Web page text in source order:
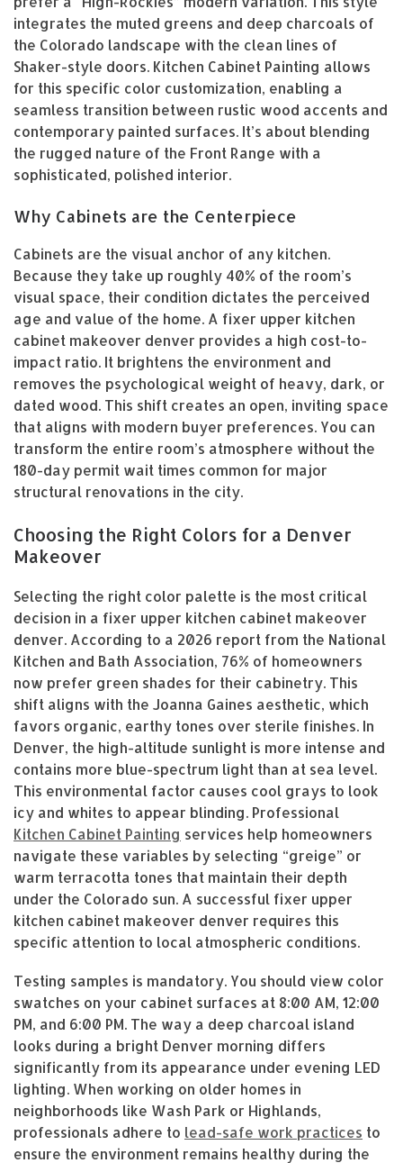
integrates the muted greens and deep charcoals of
the Colorado landscape with the clean lines of
Shaker-style doors. Kitchen Cabinet Painting allows
for this specific color customization, enabling a
seamless transition between rustic wood accents and
contemporary painted surfaces. It’s about blending
the rugged nature of the Front Range with a
sophisticated, polished interior.
Why Cabinets are the Centerpiece
Cabinets are the visual anchor of any kitchen.
Because they take up roughly 40% of the room’s
visual space, their condition dictates the perceived
age and value of the home. A fixer upper kitchen
cabinet makeover denver provides a high cost-to-
impact ratio. It brightens the environment and
removes the psychological weight of heavy, dark, or
dated wood. This shift creates an open, inviting space
that aligns with modern buyer preferences. You can
transform the entire room’s atmosphere without the
180-day permit wait times common for major
structural renovations in the city.
Choosing the Right Colors for a Denver
Makeover
Selecting the right color palette is the most critical
decision in a fixer upper kitchen cabinet makeover
denver. According to a 2026 report from the National
Kitchen and Bath Association, 76% of homeowners
now prefer green shades for their cabinetry. This
shift aligns with the Joanna Gaines aesthetic, which
favors organic, earthy tones over sterile finishes. In
Denver, the high-altitude sunlight is more intense and
contains more blue-spectrum light than at sea level.
This environmental factor causes cool grays to look
icy and whites to appear blinding. Professional
Kitchen Cabinet Painting services help homeowners
navigate these variables by selecting “greige” or
warm terracotta tones that maintain their depth
under the Colorado sun. A successful fixer upper
kitchen cabinet makeover denver requires this
specific attention to local atmospheric conditions.
Testing samples is mandatory. You should view color
swatches on your cabinet surfaces at 8:00 AM, 12:00
PM, and 6:00 PM. The way a deep charcoal island
looks during a bright Denver morning differs
significantly from its appearance under evening LED
lighting. When working on older homes in
neighborhoods like Wash Park or Highlands,
professionals adhere to lead-safe work practices to
ensure the environment remains healthy during the